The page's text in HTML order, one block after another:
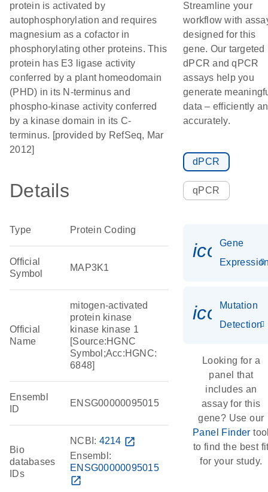
protein is activated by
autophosphorylation and requires
magnesium as a cofactor in
phosphorylating other proteins. This
protein has E3 ligase activity
conferred by a plant homeodomain
(PHD) in its N-terminus and
phospho-kinase activity conferred
by a kinase domain in its C-
terminus. [provided by RefSeq, Mar
2012]
Details
Type Protein Coding
Official
Symbol
MAP3K1
Official
Name
mitogen-activated
protein kinase
kinase kinase 1
[Source:HGNC
Symbol;Acc:HGNC:
6848]
Ensembl
ID
ENSG00000095015
Bio
databases
IDs
NCBI: 4214 open_in_new
Ensembl:
ENSG00000095015
open_in_new
Streamline your
workflow with
designed for this
gene. Our targeted
dPCR and qPCR
assays help you
generate
data – efficiently
accurately.
dPCR
qPCR
Gene
Mutation
Detection
Looking for a
panel that
includes an
assay for this
gene? Use our
Panel Finder
to find the best
for your study.